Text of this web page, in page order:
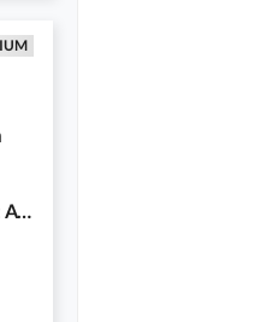
789 N 3 Marla Without Wire And Pole Plot Available For Sale At Hot Location